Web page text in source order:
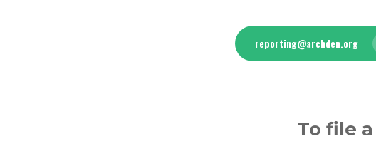
reporting@archden.org
To file